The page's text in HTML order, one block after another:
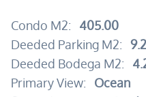
Condo M2:
405.00
Deeded Parking M2:
Deeded Bodega M2:
Primary View:
Ocean